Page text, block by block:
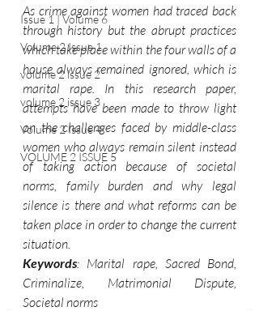
Issue 1 | Volume 6
Volume 2 Issue 1
volume 2 issue 2
volume 2 issue 3
Volume 2 Issue 4
VOLUME 2 ISSUE 5
As crime against women had traced back
through history but the abrupt practices
which take place within the four walls of a
house always remained ignored, which is
marital rape. In this research paper,
attempts have been made to throw light
on the challenges faced by middle-class
women who always remain silent instead
of taking action because of societal
norms, family burden and why legal
silence is there and what reforms can be
taken place in order to change the current
situation.
Keywords: Marital rape, Sacred Bond,
Criminalize, Matrimonial Dispute,
Societal norms